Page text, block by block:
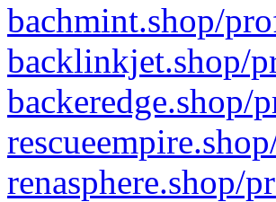
bachmint.shop/
backlinkjet.shop/
backeredge.shop/
renasphere.shop/